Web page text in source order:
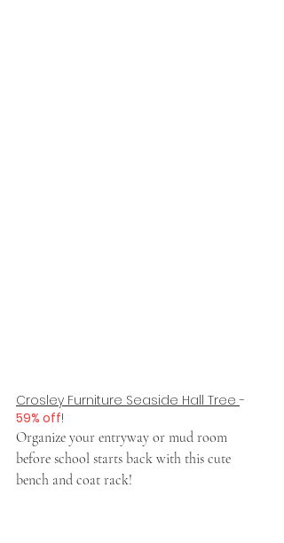
Crosley Furniture Seaside Hall Tree -
59% off!
Organize your entryway or mud room
before school starts back with this cute
bench and coat rack!